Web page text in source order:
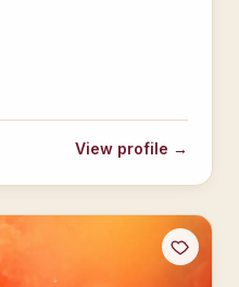
View profile →